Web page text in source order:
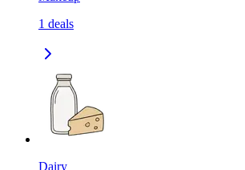
1 deals
Dairy